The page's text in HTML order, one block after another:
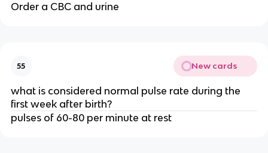
Order a CBC and urine
55 New cards
what is considered normal pulse rate during the
first week after birth?
pulses of 60-80 per minute at rest